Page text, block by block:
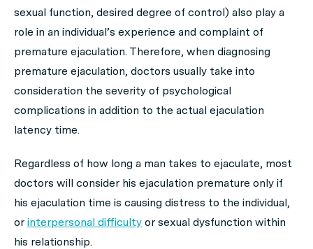
sexual function, desired degree of control) also play a
role in an individual’s experience and complaint of
premature ejaculation. Therefore, when diagnosing
premature ejaculation, doctors usually take into
consideration the severity of psychological
complications in addition to the actual ejaculation
latency time.
Regardless of how long a man takes to ejaculate, most
doctors will consider his ejaculation premature only if
his ejaculation time is causing distress to the individual,
or interpersonal difficulty or sexual dysfunction within
his relationship.